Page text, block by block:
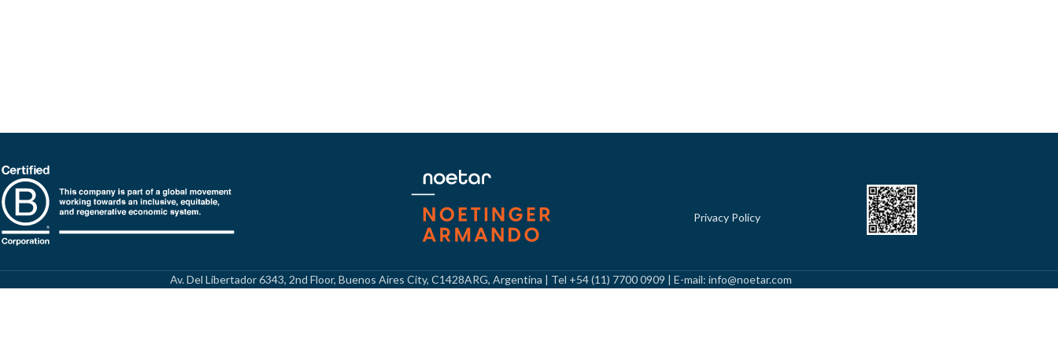
Privacy Policy
Av. Del Libertador 6343, 2nd Floor, Buenos Aires City, C1428ARG, Argentina | Tel +54 (11) 7700 0909 | E-mail: info@noetar.com